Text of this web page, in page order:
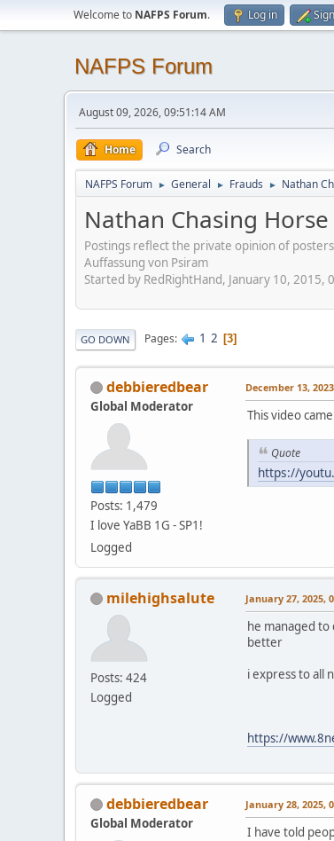
Welcome to NAFPS Forum. Log in
NAFPS Forum
August 09, 2026, 09:51:14 AM
Home Search
NAFPS Forum ► General ► Frauds ► Nathan
Nathan Chasing
Postings reflect the private opinion of
Auffassung von Psiram
Started by RedRightHand, January 10, 2015,
GO DOWN Pages 1 2 3
debbieredbear
Global Moderator
Posts: 1,479
I love YaBB 1G - SP1!
Logged
December 13,
This video
Quote
https://
milehighsalute
Posts: 424
Logged
January 27, 2025,
he managed
better
i express to all
https://
debbieredbear
Global Moderator
January 28, 2025,
I have told